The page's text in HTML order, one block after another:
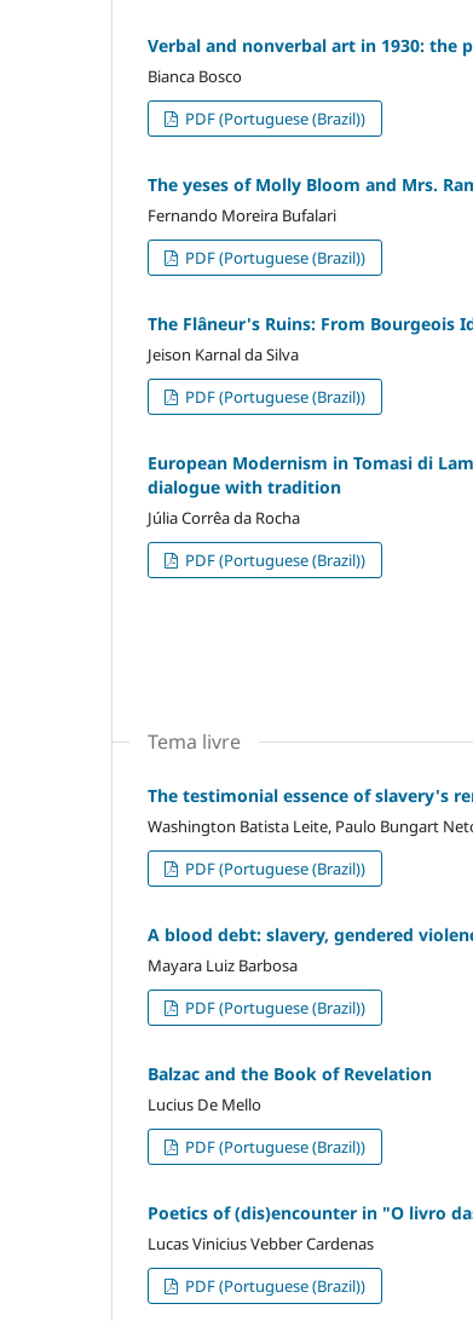
Verbal and nonverbal art in 1930: the
Bianca Bosco
PDF (Portuguese (Brazil))
The yeses of Molly Bloom and Mrs.
Fernando Moreira Bufalari
PDF (Portuguese (Brazil))
The Flâneur's Ruins: From Bourgeois
Jeison Karnal da Silva
PDF (Portuguese (Brazil))
European Modernism in Tomasi di
dialogue with tradition
Júlia Corrêa da Rocha
PDF (Portuguese (Brazil))
Tema livre
The testimonial essence of slavery's
Washington Batista Leite, Paulo Bungart
PDF (Portuguese (Brazil))
A blood debt: slavery, gendered
Mayara Luiz Barbosa
PDF (Portuguese (Brazil))
Balzac and the Book of Revelation
Lucius De Mello
PDF (Portuguese (Brazil))
Poetics of (dis)encounter in "O livro
Lucas Vinicius Vebber Cardenas
PDF (Portuguese (Brazil))